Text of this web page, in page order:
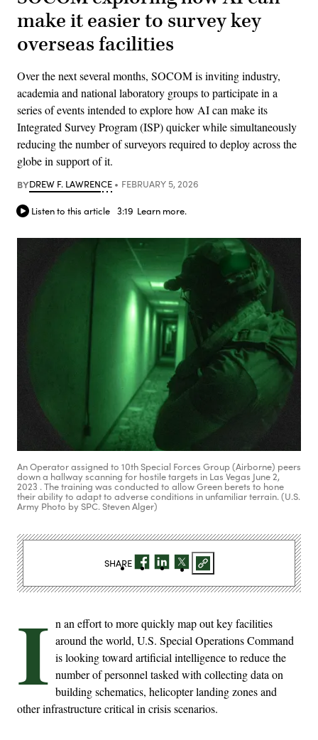
make it easier to survey key
overseas facilities
Over the next several months, SOCOM is inviting industry,
academia and national laboratory groups to participate in a
series of events intended to explore how AI can make its
Integrated Survey Program (ISP) quicker while simultaneously
reducing the number of surveyors required to deploy across the
globe in support of it.
BYDREW F. LAWRENCE FEBRUARY 5, 2026
Listen to this article 3:19 Learn more.
An Operator assigned to 10th Special Forces Group (Airborne) peers
down a hallway scanning for hostile targets in Las Vegas June 2,
2023 . The training was conducted to allow Green berets to hone
their ability to adapt to adverse conditions in unfamiliar terrain. (U.S.
Army Photo by SPC. Steven Alger)
I n an effort to more quickly map out key facilities
around the world, U.S. Special Operations Command
is looking toward artificial intelligence to reduce the
number of personnel tasked with collecting data on
building schematics, helicopter landing zones and
other infrastructure critical in crisis scenarios.
SHARE